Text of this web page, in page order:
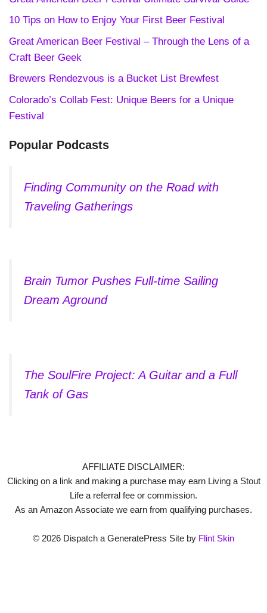
10 Tips on How to Enjoy Your First Beer Festival
Great American Beer Festival – Through the Lens of a
Craft Beer Geek
Brewers Rendezvous is a Bucket List Brewfest
Colorado’s Collab Fest: Unique Beers for a Unique
Festival
Popular Podcasts
Finding Community on the Road with
Traveling Gatherings
Brain Tumor Pushes Full-time Sailing
Dream Aground
The SoulFire Project: A Guitar and a Full
Tank of Gas
AFFILIATE DISCLAIMER:
Clicking on a link and making a purchase may earn Living a Stout
Life a referral fee or commission.
As an Amazon Associate we earn from qualifying purchases.
© 2026 Dispatch a GeneratePress Site by Flint Skin